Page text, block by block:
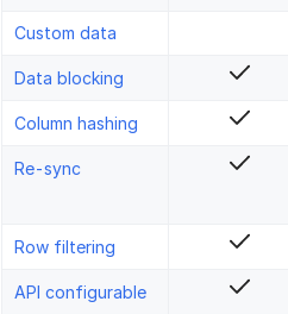
Custom data
Data blocking
Column hashing
Re-sync
Row filtering
API configurable